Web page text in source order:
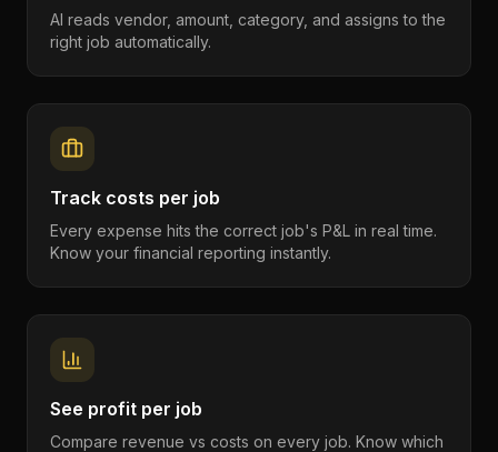
AI reads vendor, amount, category, and assigns to the
right job automatically.
Track costs per job
Every expense hits the correct job's P&L in real time.
Know your financial reporting instantly.
See profit per job
Compare revenue vs costs on every job. Know which